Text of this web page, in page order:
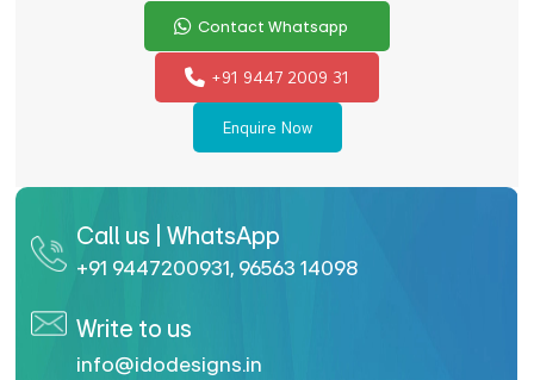
Contact Whatsapp
+91 9447 2009 31
Enquire Now
Call us | WhatsApp
+91 9447200931, 96563 14098
Write to us
info@idodesigns.in